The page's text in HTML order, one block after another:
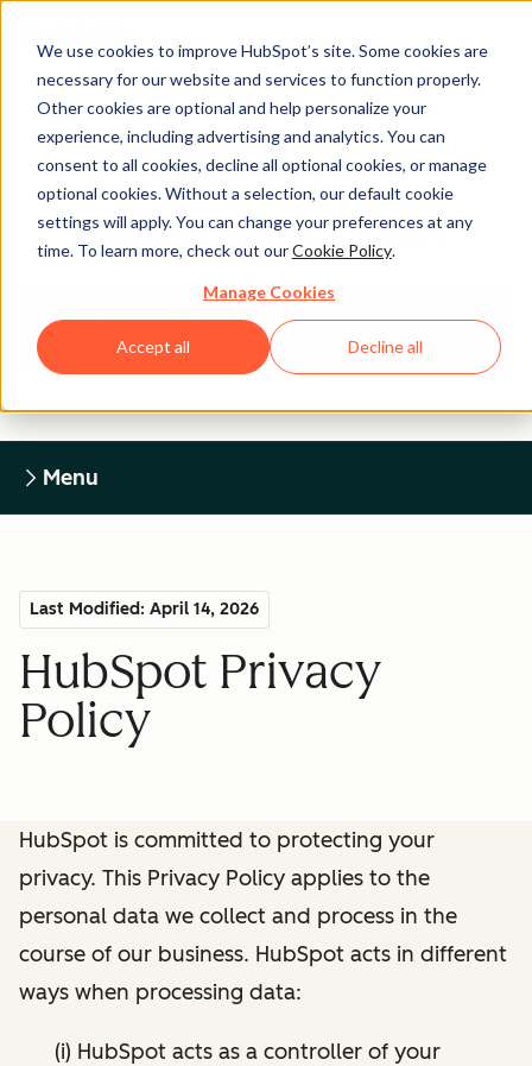
We use cookies to improve HubSpot’s site. Some cookies are
necessary for our website and services to function properly.
Other cookies are optional and help personalize your
experience, including advertising and analytics. You can
consent to all cookies, decline all optional cookies, or manage
optional cookies. Without a selection, our default cookie
settings will apply. You can change your preferences at any
time. To learn more, check out ourCookie Policy.
Manage Cookies
Accept all Decline all
Legal Center
HUBSPOT PRIVACY POLICY
Return to Legal Center Homepage
Menu
Last Modified: April 14, 2026
HubSpot Privacy
Policy
HubSpot is committed to protecting your
privacy. This Privacy Policy applies to the
personal data we collect and process in the
course of our business. HubSpot acts in different
ways when processing data:
(i) HubSpot acts as a controller of your